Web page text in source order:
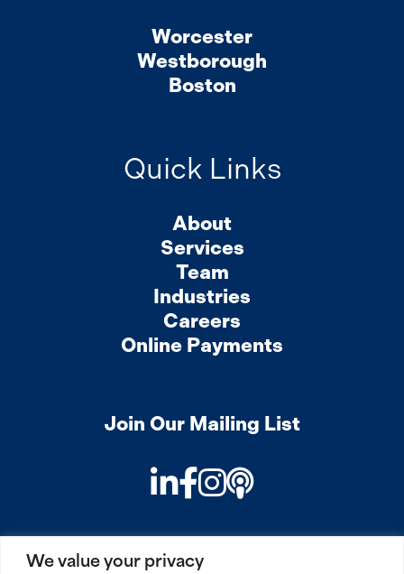
We value your privacy
Worcester
Westborough
Boston
Quick Links
About
Services
Team
Industries
Careers
Online Payments
Join Our Mailing List
LinkedIn
Facebook
Instagram
Podcast
PRIVACYCOOKIESSITEMAP